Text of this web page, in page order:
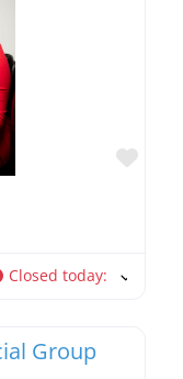
Closed today:
Group